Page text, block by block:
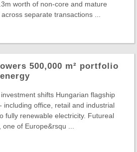
worth of non-core and mature
separate transactions ...
500,000 m² portfolio
shifts Hungarian flagship
including office, retail and industrial
fully renewable electricity. Futureal
one of Europe&rsqu ...